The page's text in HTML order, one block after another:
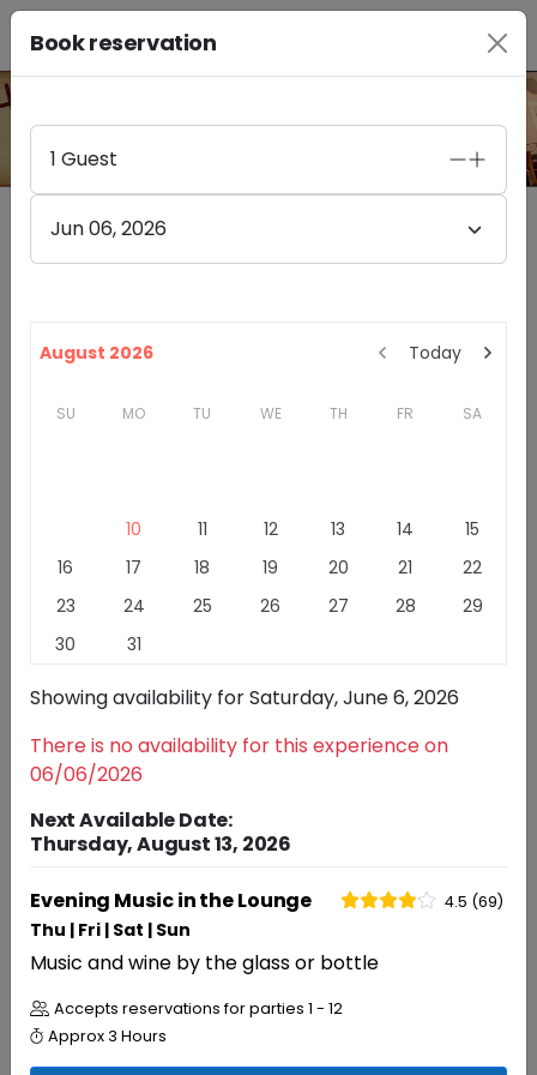
Furthermore Wines Healdsburg
328A HEALDSBURG AVE
More than any other varietal Pinot Noir reflects the
that California Pinot Noir offers.
Read More
Experiences
RESERVATIONS
Book reservation
1 Guest
Jun 06, 2026
August 2026 Today
SU MO TU WE TH FR SA
10 11 12 13 14
15
16
17 18 19 20 21
22
23
24 25 26 27 28
29
30
31
Showing availability forSaturday, June 6, 2026
There is no availability for this experience on
06/06/2026
Next Available Date:
Thursday, August 13, 2026
Evening Music in the Lounge 4.5 (69)
Thu | Fri | Sat | Sun
Music and wine by the glass or bottle
Accepts reservations for parties 1 - 12
Approx 3 Hours